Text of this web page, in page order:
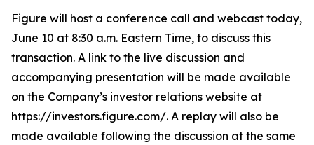
Figure will host a conference call and webcast today,
June 10 at 8:30 a.m. Eastern Time, to discuss this
transaction. A link to the live discussion and
accompanying presentation will be made available
on the Company’s investor relations website at
https://investors.figure.com/. A replay will also be
made available following the discussion at the same